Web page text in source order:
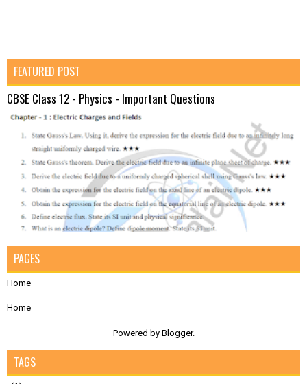
FEATURED POST
CBSE Class 12 - Physics - Important Questions
PAGES
Home
Home
Powered by Blogger.
TAGS